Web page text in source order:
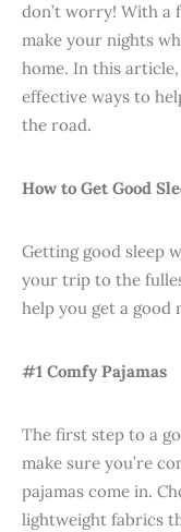
don’t worry! With a
make your nights
home. In this article,
effective ways to
the road.
How to Get Good
Getting good sleep
your trip to the
help you get a good
#1 Comfy Pajamas
The first step to a
make sure you’re
pajamas come in.
lightweight fabrics